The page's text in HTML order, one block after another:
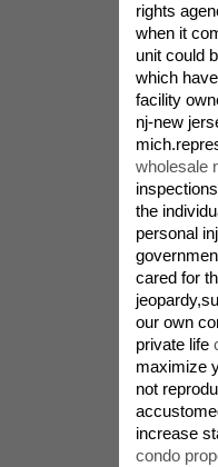
rights
when it
unit could
which
facility
nj-new
wholesale
the
personal
cared for
our own
private life
maximize
not
increase
condo